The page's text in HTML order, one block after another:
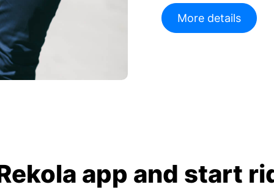
More details
app and start